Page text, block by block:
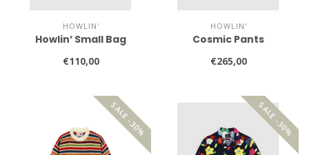
HOWLIN'
Howlin’ Small Bag
€110,00
HOWLIN'
Cosmic Pants
€265,00
SALE -30% SALE -30%